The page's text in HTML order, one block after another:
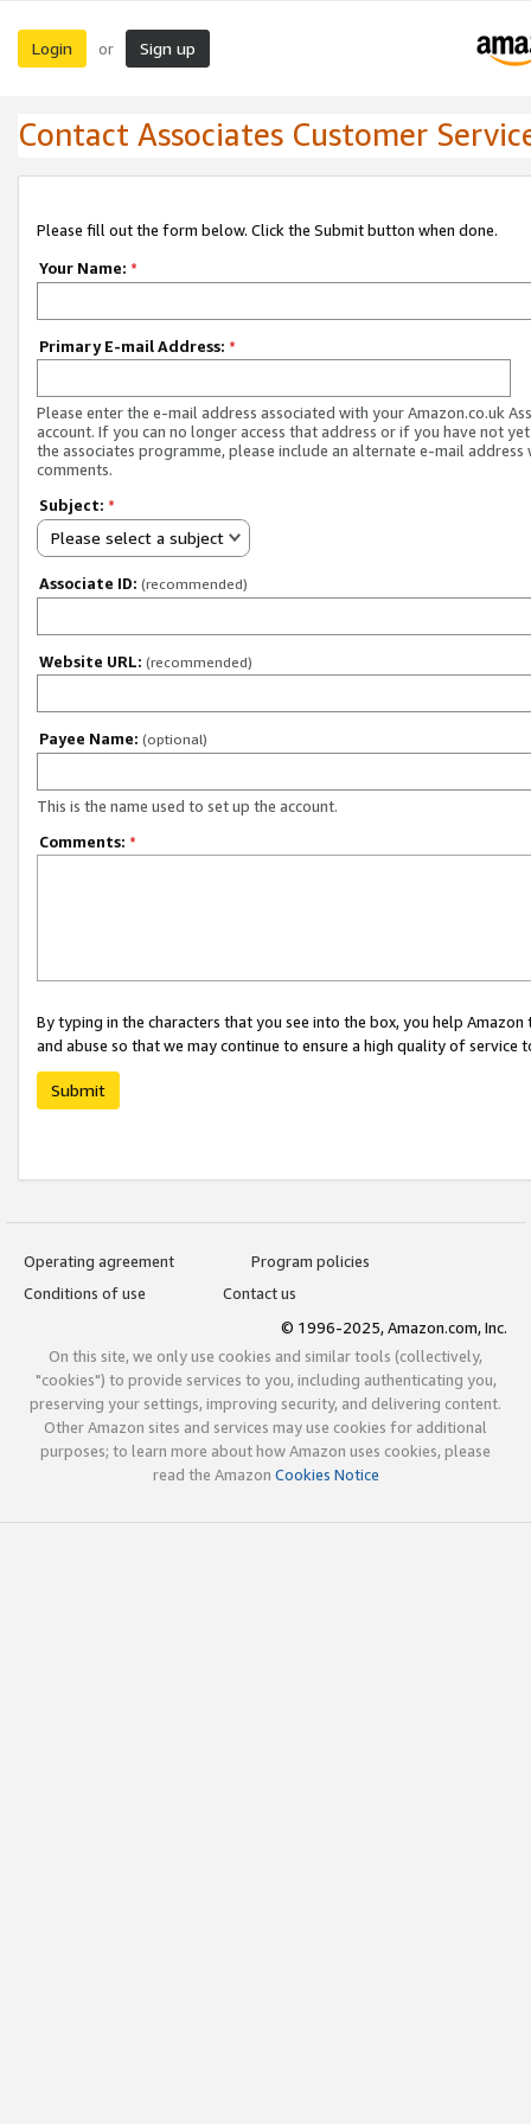
Login or Sign up
Contact Associates Customer
Please fill out the form below. Click the Submit button when done.
Your Name: *
Primary E-mail Address: *
Please enter the e-mail address associated with your Amazon.co.uk
account. If you can no longer access that address or if you have not
the associates programme, please include an alternate e-mail address
comments.
Subject: *
Please select a subject
Associate ID: (recommended)
Website URL: (recommended)
Payee Name: (optional)
This is the name used to set up the account.
Comments: *
By typing in the characters that you see into the box, you help
and abuse so that we may continue to ensure a high quality of service
Submit
Operating agreement
Program policies
Conditions of use
Contact us
© 1996-2025, Amazon.com, Inc.
On this site, we only use cookies and similar tools (collectively,
"cookies") to provide services to you, including authenticating you,
preserving your settings, improving security, and delivering content.
Other Amazon sites and services may use cookies for additional
purposes; to learn more about how Amazon uses cookies, please
read the Amazon Cookies Notice